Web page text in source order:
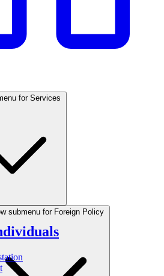
for Services
submenu for Foreign Policy